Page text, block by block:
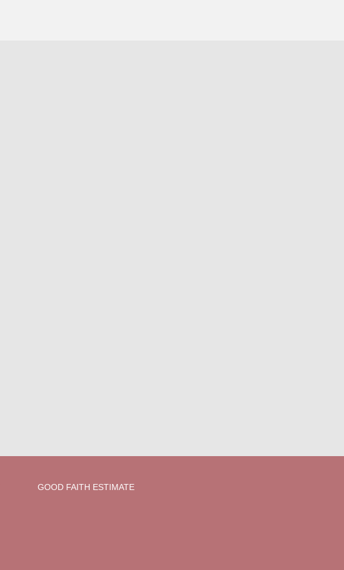
GOOD FAITH ESTIMATE